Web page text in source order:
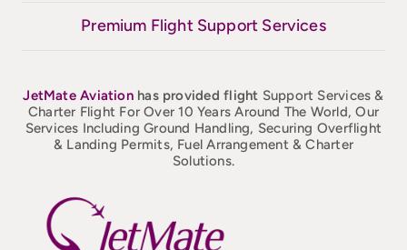
Premium Flight Support Services
JetMateAviation has provided flight Support Services &
Charter Flight For Over 10 Years Around The World, Our
Services Including Ground Handling, Securing Overflight
& Landing Permits, Fuel Arrangement & Charter
Solutions.